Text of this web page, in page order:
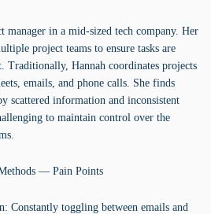
manager in a mid-sized tech company. Her
project teams to ensure tasks are
Traditionally, Hannah coordinates projects
emails, and phone calls. She finds
scattered information and inconsistent
to maintain control over the
— Pain Points
Constantly toggling between emails and